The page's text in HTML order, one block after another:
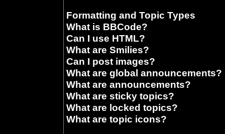
Formatting and Topic Types
What is BBCode?
Can I use HTML?
What are Smilies?
Can I post images?
What are global announcements?
What are announcements?
What are sticky topics?
What are locked topics?
What are topic icons?